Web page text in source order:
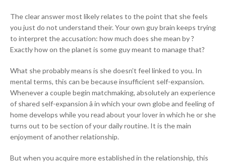
The clear answer most likely relates to the point that she feels
you just do not understand their. Your own guy brain keeps trying
to interpret the accusation: how much does she mean by ?
Exactly how on the planet is some guy meant to manage that?
What she probably means is she doesn’t feel linked to you. In
mental terms, this can be because insufficient self-expansion.
Whenever a couple begin matchmaking, absolutely an experience
of shared self-expansion â in which your own globe and feeling of
home develops while you read about your lover in which he or she
turns out to be section of your daily routine. It is the main
enjoyment of another relationship.
But when you acquire more established in the relationship, this